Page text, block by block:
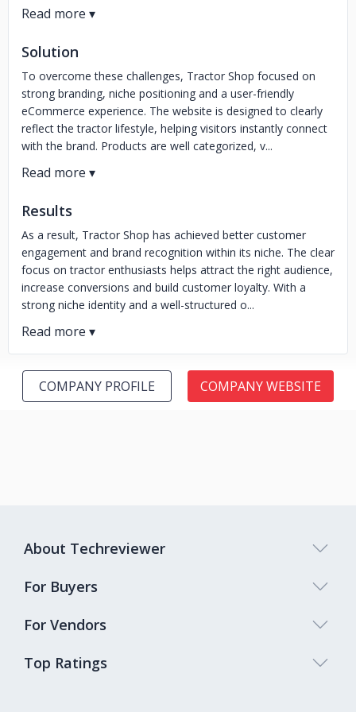
Solution
To overcome these challenges, Tractor Shop focused on
strong branding, niche positioning and a user-friendly
eCommerce experience. The website is designed to clearly
reflect the tractor lifestyle, helping visitors instantly connect
with the brand. Products are well categorized, v...
Results
As a result, Tractor Shop has achieved better customer
engagement and brand recognition within its niche. The clear
focus on tractor enthusiasts helps attract the right audience,
increase conversions and build customer loyalty. With a
strong niche identity and a well-structured o...
COMPANY PROFILE COMPANY WEBSITE
Top Ratings
About Techreviewer
For Buyers
For Vendors